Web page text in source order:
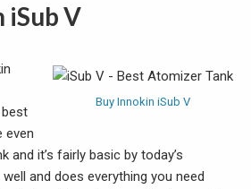
iSub V
Buy Innokin iSub V
even
and it’s fairly basic by today’s
and does everything you need